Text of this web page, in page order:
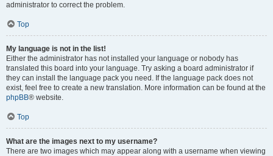
administrator to correct the problem.
Top
My language is not in the list!
Either the administrator has not installed your language or nobody has
translated this board into your language. Try asking a board administrator if
they can install the language pack you need. If the language pack does not
exist, feel free to create a new translation. More information can be found at the
phpBB® website.
Top
What are the images next to my username?
There are two images which may appear along with a username when viewing